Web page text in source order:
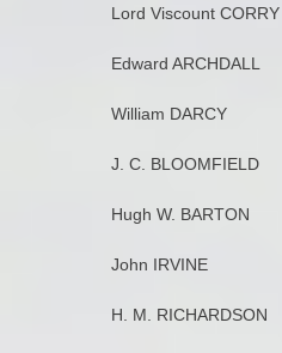
Lord Viscount CORRY
Edward ARCHDALL
William DARCY
J. C. BLOOMFIELD
Hugh W. BARTON
John IRVINE
H. M. RICHARDSON